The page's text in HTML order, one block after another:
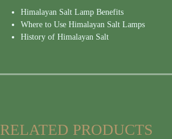
Himalayan Salt Lamp Benefits
Where to Use Himalayan Salt Lamps
History of Himalayan Salt
RELATED PRODUCTS